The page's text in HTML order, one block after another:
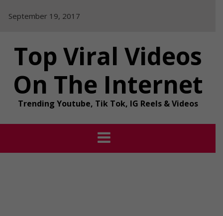
September 19, 2017
Top Viral Videos
On The Internet
Trending Youtube, Tik Tok, IG Reels & Videos